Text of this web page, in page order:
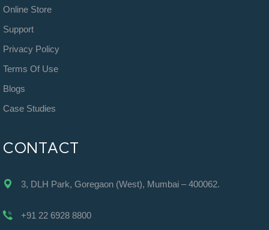
Online Store
Support
Privacy Policy
Terms Of Use
Blogs
Case Studies
CONTACT
3, DLH Park, Goregaon (West), Mumbai – 400062.
+91 22 6928 8800